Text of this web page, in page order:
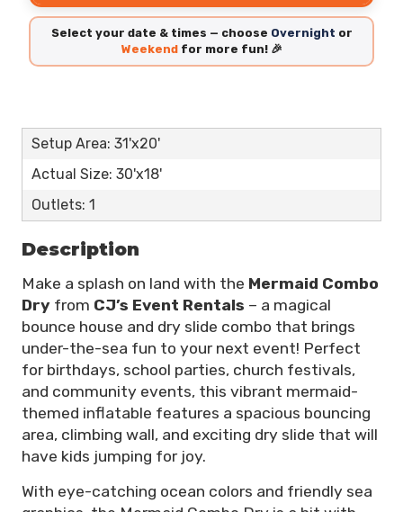
Select your date & times — choose Overnight or
Weekendfor more fun! 🎉
Setup Area: 31'x20'
Actual Size: 30'x18'
Outlets: 1
Description
Make a splash on land with the Mermaid Combo
Dry from CJ’s Event Rentals – a magical
bounce house and dry slide combo that brings
under-the-sea fun to your next event! Perfect
for birthdays, school parties, church festivals,
and community events, this vibrant mermaid-
themed inflatable features a spacious bouncing
area, climbing wall, and exciting dry slide that will
have kids jumping for joy.
With eye-catching ocean colors and friendly sea